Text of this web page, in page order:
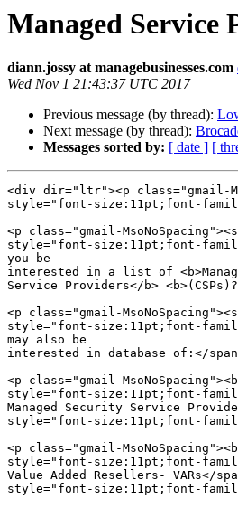
Managed Service
diann.jossy at managebusinesses.com
Wed Nov 1 21:43:37 UTC 2017
Previous message (by thread):
Next message (by thread):
Messages sorted by: [ date ] [
<div dir="ltr"><p class="gmail-
style="font-size:11pt;font-
<p class="gmail-
style="font-size:11pt;font-
you be
interested in a list of
Service Providers</b>
<p class="gmail-
style="font-size:11pt;font-
may also be
interested in database of:</
<p class="gmail-
style="font-size:11pt;font-
Managed Security Service
style="font-size:11pt;font-
<p class="gmail-
style="font-size:11pt;font-
Value Added Resellers- VARs</
style="font-size:11pt;font-